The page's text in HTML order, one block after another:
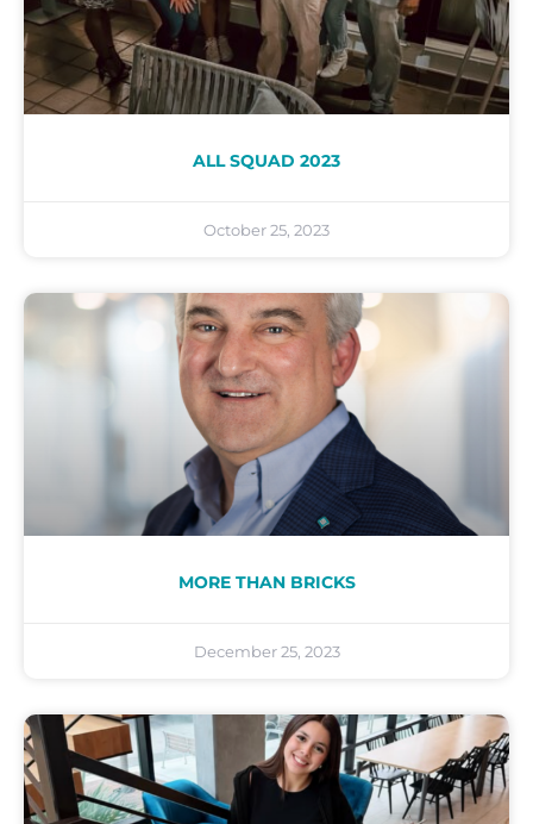
ALL SQUAD 2023
October 25, 2023
MORE THAN BRICKS
December 25, 2023